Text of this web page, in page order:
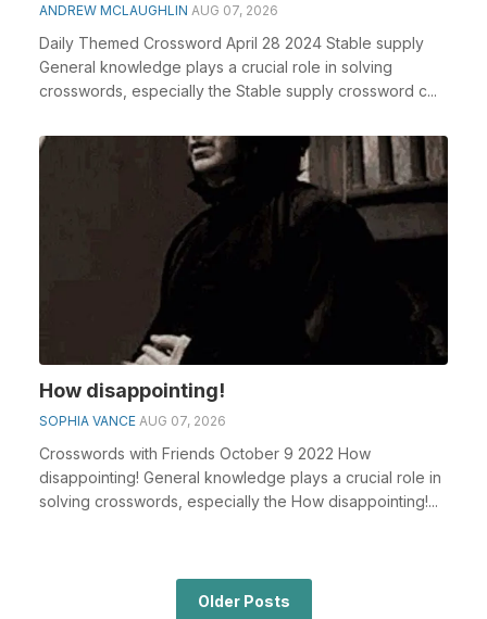
ANDREW MCLAUGHLIN AUG 07, 2026
Daily Themed Crossword April 28 2024 Stable supply
General knowledge plays a crucial role in solving
crosswords, especially the Stable supply crossword c...
How disappointing!
SOPHIA VANCE AUG 07, 2026
Crosswords with Friends October 9 2022 How
disappointing! General knowledge plays a crucial role in
solving crosswords, especially the How disappointing!...
Older Posts